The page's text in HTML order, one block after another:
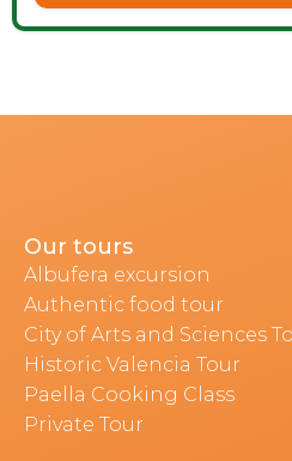
Our tours
Albufera excursion
Authentic food tour
City of Arts and Sciences
Historic Valencia Tour
Paella Cooking Class
Private Tour